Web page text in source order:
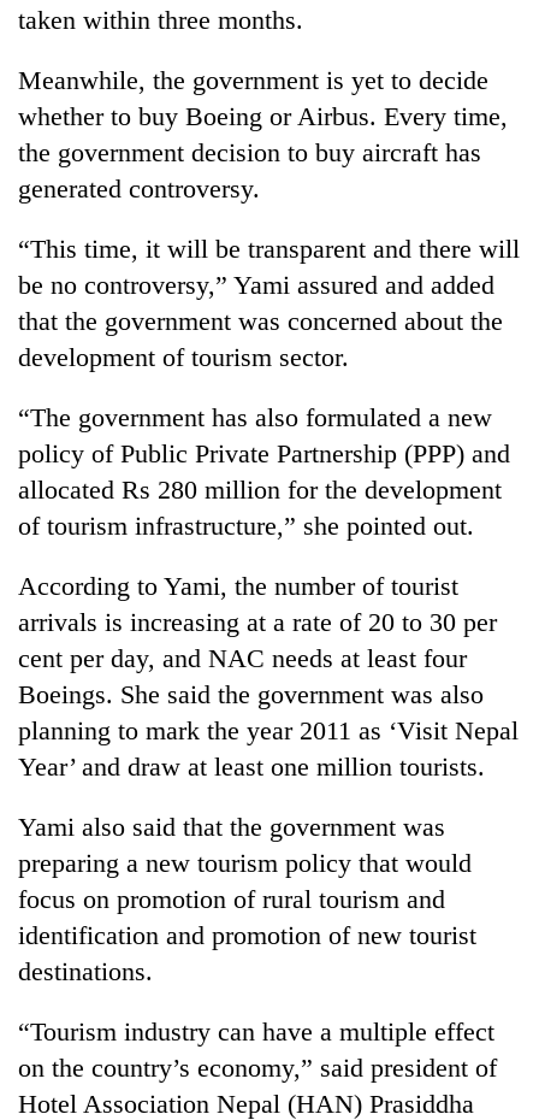
Silent
for
years,
Hetauda
Industry's
looms
start
running
again
young
leaders
selected
for
2026
USYC
Nepal
taken within three months.
Meanwhile, the government is yet to decide
whether to buy Boeing or Airbus. Every time,
the government decision to buy aircraft has
generated controversy.
“This time, it will be transparent and there will
be no controversy,” Yami assured and added
that the government was concerned about the
development of tourism sector.
“The government has also formulated a new
policy of Public Private Partnership (PPP) and
allocated Rs 280 million for the development
of tourism infrastructure,” she pointed out.
According to Yami, the number of tourist
arrivals is increasing at a rate of 20 to 30 per
cent per day, and NAC needs at least four
Boeings. She said the government was also
planning to mark the year 2011 as ‘Visit Nepal
Year’ and draw at least one million tourists.
Yami also said that the government was
preparing a new tourism policy that would
focus on promotion of rural tourism and
identification and promotion of new tourist
destinations.
“Tourism industry can have a multiple effect
on the country’s economy,” said president of
Hotel Association Nepal (HAN) Prasiddha